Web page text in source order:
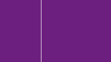
advice has
the ‘shape’ and
in the Cayman